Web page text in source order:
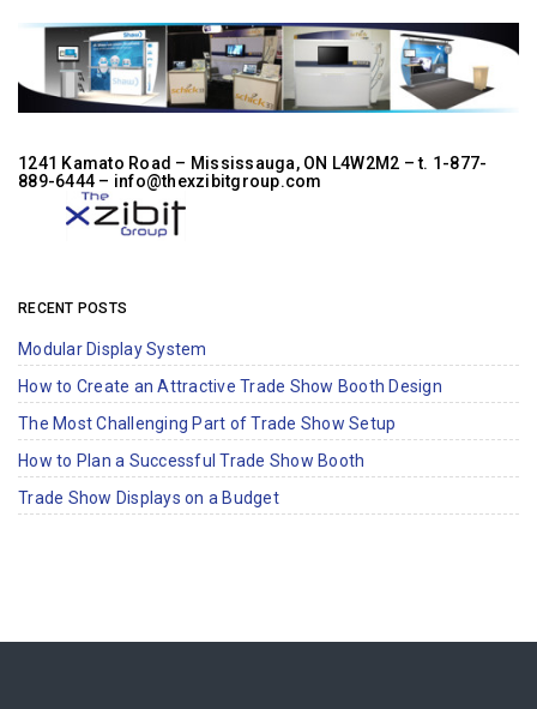
1241 Kamato Road – Mississauga, ON L4W2M2 –t. 1-877-
889-6444 – info@thexzibitgroup.com
RECENT POSTS
Modular Display System
How to Create an Attractive Trade Show Booth Design
The Most Challenging Part of Trade Show Setup
How to Plan a Successful Trade Show Booth
Trade Show Displays on a Budget